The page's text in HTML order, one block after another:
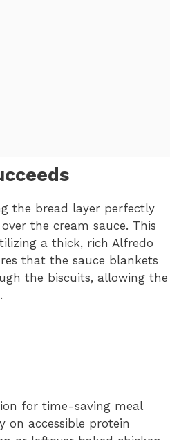
the bread layer perfectly
the cream sauce. This
a thick, rich Alfredo
that the sauce blankets
the biscuits, allowing the
for time-saving meal
on accessible protein